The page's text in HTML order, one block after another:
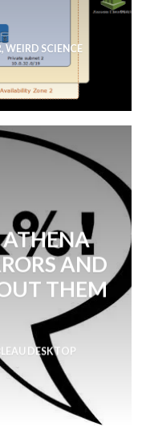
, WEIRD SCIENCE
AND
THEM
DESKTOP